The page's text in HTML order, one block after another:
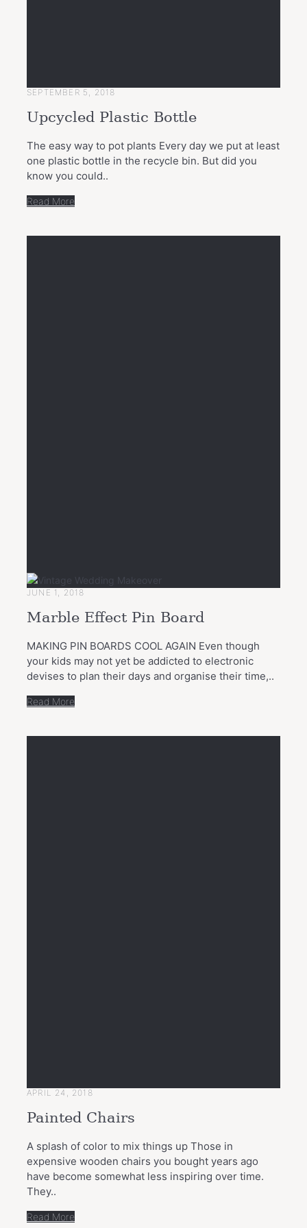
SEPTEMBER 5, 2018
Upcycled Plastic Bottle
The easy way to pot plants Every day we put at least
one plastic bottle in the recycle bin. But did you
know you could..
Read More
JUNE 1, 2018
Marble Effect Pin Board
MAKING PIN BOARDS COOL AGAIN Even though
your kids may not yet be addicted to electronic
devises to plan their days and organise their time,..
Read More
APRIL 24, 2018
Painted Chairs
A splash of color to mix things up Those in
expensive wooden chairs you bought years ago
have become somewhat less inspiring over time.
They..
Read More